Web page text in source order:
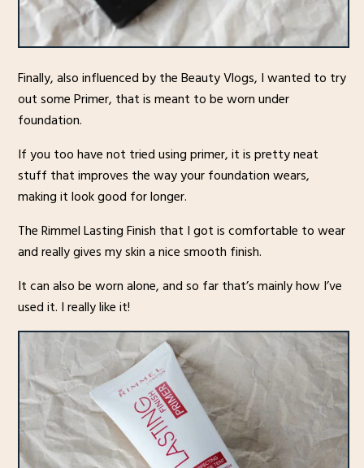
Finally, also influenced by the Beauty Vlogs, I wanted to try
out some Primer, that is meant to be worn under
foundation.
If you too have not tried using primer, it is pretty neat
stuff that improves the way your foundation wears,
making it look good for longer.
The Rimmel Lasting Finish that I got is comfortable to wear
and really gives my skin a nice smooth finish.
It can also be worn alone, and so far that’s mainly how I’ve
used it. I really like it!